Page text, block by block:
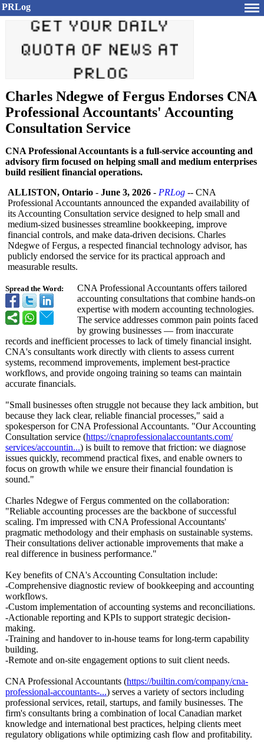
PRLog
Charles Ndegwe of Fergus Endorses CNA
Professional Accountants' Accounting
Consultation Service
CNA Professional Accountants is a full-service accounting and
advisory firm focused on helping small and medium enterprises
build resilient financial operations.
Spread the Word:
ALLISTON, Ontario - June 3, 2026 - PRLog -- CNA
Professional Accountants announced the expanded availability of
its Accounting Consultation service designed to help small and
medium-sized businesses streamline bookkeeping, improve
financial controls, and make data-driven decisions. Charles
Ndegwe of Fergus, a respected financial technology advisor, has
publicly endorsed the service for its practical approach and
measurable results.
CNA Professional Accountants offers tailored
accounting consultations that combine hands-on
expertise with modern accounting technologies.
The service addresses common pain points faced
by growing businesses — from inaccurate
records and inefficient processes to lack of timely financial insight.
CNA's consultants work directly with clients to assess current
systems, recommend improvements, implement best-practice
workflows, and provide ongoing training so teams can maintain
accurate financials.
"Small businesses often struggle not because they lack ambition, but
because they lack clear, reliable financial processes," said a
spokesperson for CNA Professional Accountants. "Our Accounting
Consultation service (https://cnaprofessionalaccountants.com/
services/accountin...) is built to remove that friction: we diagnose
issues quickly, recommend practical fixes, and enable owners to
focus on growth while we ensure their financial foundation is
sound."
Charles Ndegwe of Fergus commented on the collaboration:
"Reliable accounting processes are the backbone of successful
scaling. I'm impressed with CNA Professional Accountants'
pragmatic methodology and their emphasis on sustainable systems.
Their consultations deliver actionable improvements that make a
real difference in business performance."
Key benefits of CNA's Accounting Consultation include:
-Comprehensive diagnostic review of bookkeeping and accounting
workflows.
-Custom implementation of accounting systems and reconciliations.
-Actionable reporting and KPIs to support strategic decision-
making.
-Training and handover to in-house teams for long-term capability
building.
-Remote and on-site engagement options to suit client needs.
CNA Professional Accountants (https://builtin.com/company/cna-
professional-accountants-...) serves a variety of sectors including
professional services, retail, startups, and family businesses. The
firm's consultants bring a combination of local Canadian market
knowledge and international best practices, helping clients meet
regulatory obligations while optimizing cash flow and profitability.